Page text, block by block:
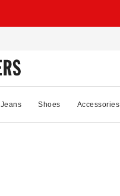
Jeans Shoes Accessories